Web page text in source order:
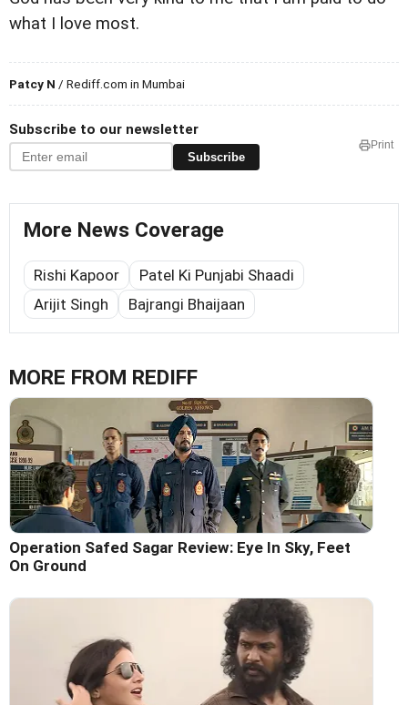
what I love most.
Patcy N / Rediff.com in Mumbai
Subscribe to our newsletter
Subscribe
Print
More News Coverage
Rishi Kapoor
Patel Ki Punjabi Shaadi
Arijit Singh
Bajrangi Bhaijaan
MORE FROM REDIFF
Operation Safed Sagar Review: Eye In Sky, Feet
On Ground